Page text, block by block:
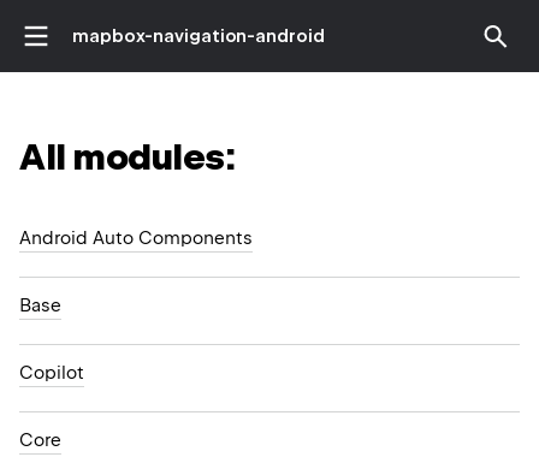
mapbox-navigation-android
All modules:
Android Auto Components
Base
Copilot
Core